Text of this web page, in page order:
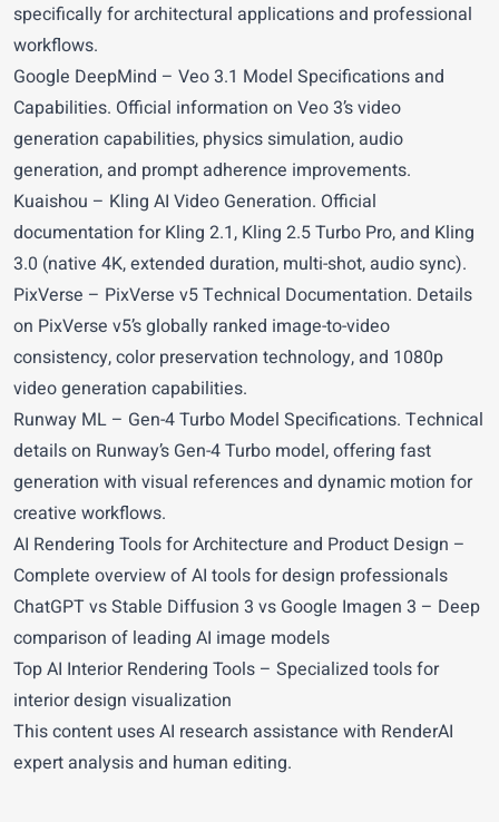
specifically for architectural applications and professional
workflows.
Google DeepMind – Veo 3.1 Model Specifications and
Capabilities. Official information on Veo 3’s video
generation capabilities, physics simulation, audio
generation, and prompt adherence improvements.
Kuaishou – Kling AI Video Generation. Official
documentation for Kling 2.1, Kling 2.5 Turbo Pro, and Kling
3.0 (native 4K, extended duration, multi-shot, audio sync).
PixVerse – PixVerse v5 Technical Documentation. Details
on PixVerse v5’s globally ranked image-to-video
consistency, color preservation technology, and 1080p
video generation capabilities.
Runway ML – Gen-4 Turbo Model Specifications. Technical
details on Runway’s Gen-4 Turbo model, offering fast
generation with visual references and dynamic motion for
creative workflows.
AI Rendering Tools for Architecture and Product Design –
Complete overview of AI tools for design professionals
ChatGPT vs Stable Diffusion 3 vs Google Imagen 3 – Deep
comparison of leading AI image models
Top AI Interior Rendering Tools – Specialized tools for
interior design visualization
This content uses AI research assistance with RenderAI
expert analysis and human editing.